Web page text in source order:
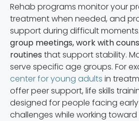
Rehab programs monitor your
treatment when needed, and
support during difficult
group meetings, work with
routines that support stability.
serve specific age groups. For
center for young adults in
offer peer support, life skills
designed for people facing
challenges while working toward